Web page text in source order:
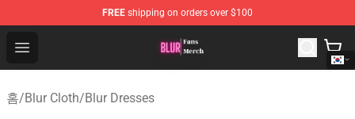
FREE shipping on orders over $100
Open menu
Blur Store - Official Blur Merchandise Shop
홈/Blur Cloth/Blur Dresses